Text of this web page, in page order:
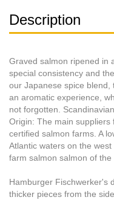
Description
Graved salmon ripened in
special consistency and
our Japanese spice blend,
an aromatic experience,
not forgotten.
Origin: The main
certified salmon farms. A
Atlantic waters on the
farm salmon salmon of the
Hamburger Fischwerker's
thicker pieces from the